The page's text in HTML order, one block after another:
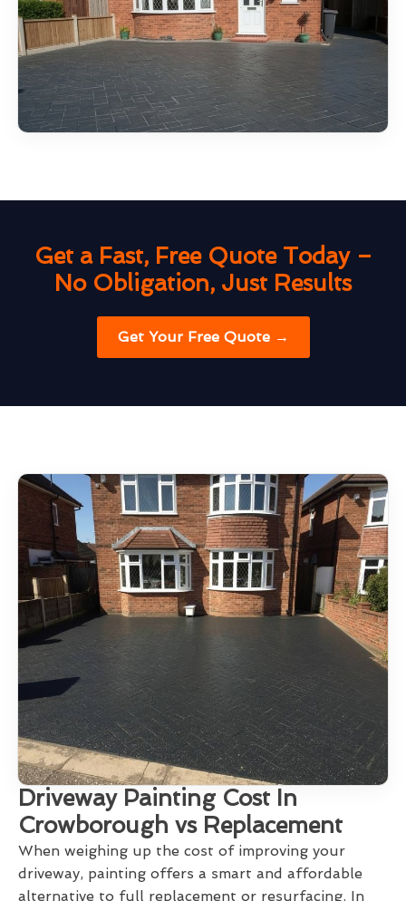
Get a Fast, Free Quote Today –
No Obligation, Just Results
Get Your Free Quote →
Driveway Painting Cost In
Crowborough vs Replacement
When weighing up the cost of improving your
driveway, painting offers a smart and affordable
alternative to full replacement or resurfacing. In